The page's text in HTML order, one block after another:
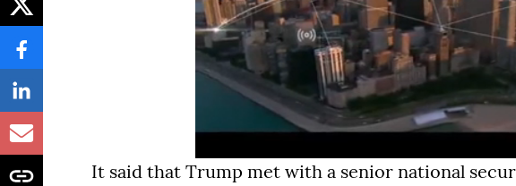
It said that Trump met with a senior national